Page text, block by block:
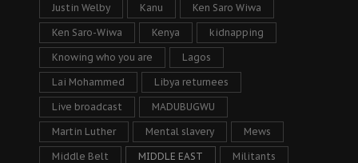
Justin Welby Kanu Ken Saro Wiwa
Ken Saro-Wiwa Kenya kidnapping
Knowing who you are Lagos
Lai Mohammed Libya returnees
Live broadcast MADUBUGWU
Martin Luther Mental slavery Mews
Middle Belt MIDDLE EAST Militants